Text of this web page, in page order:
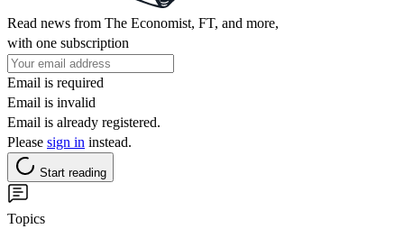
Read news from The Economist, FT, and more,
with one subscription
Email is required
Email is invalid
Email is already registered.
Please sign in instead.
Start reading
Topics